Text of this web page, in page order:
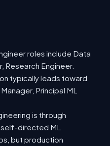
roles include Data
Research Engineer.
typically leads toward
Principal ML
is through
directed ML
but production